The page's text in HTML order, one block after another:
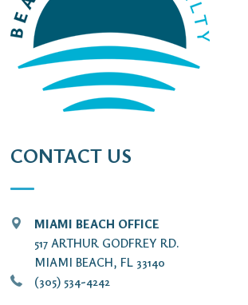
CONTACT US
MIAMI BEACH OFFICE
517 ARTHUR GODFREY RD.
MIAMI BEACH, FL 33140
(305) 534-4242